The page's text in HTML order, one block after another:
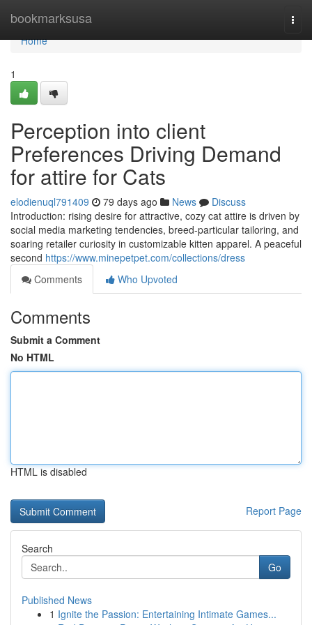
bookmarksusa
Home
Home
1
Perception into client
Preferences Driving Demand
for attire for Cats
elodienuql791409 79 days ago News
Discuss
Introduction: rising desire for attractive, cozy cat attire is driven by
social media marketing tendencies, breed-particular tailoring, and
soaring retailer curiosity in customizable kitten apparel. A peaceful
second https://www.minepetpet.com/collections/dress
Comments
Who Upvoted
Comments
Submit a Comment
No HTML
HTML is disabled
Report Page
Search
Go
Published News
1 Ignite the Passion: Entertaining Intimate Games...